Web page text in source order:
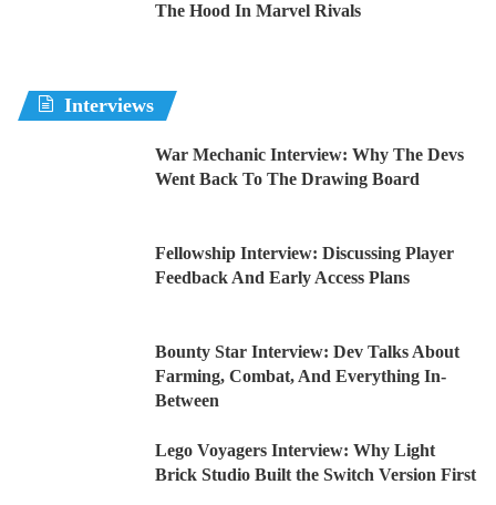
The Hood In Marvel Rivals
Interviews
War Mechanic Interview: Why The Devs
Went Back To The Drawing Board
Fellowship Interview: Discussing Player
Feedback And Early Access Plans
Bounty Star Interview: Dev Talks About
Farming, Combat, And Everything In-
Between
Lego Voyagers Interview: Why Light
Brick Studio Built the Switch Version First